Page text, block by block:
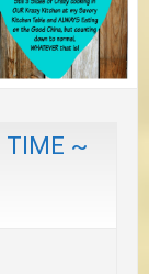
TIME ~